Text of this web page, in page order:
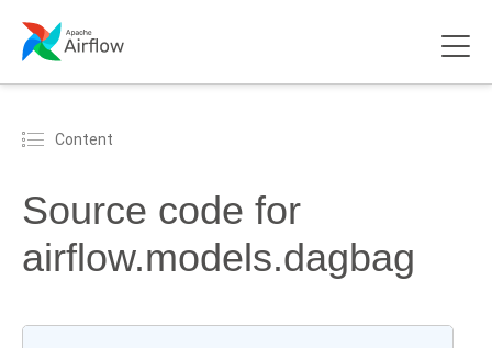
Content
Source code for
airflow.models.dagbag